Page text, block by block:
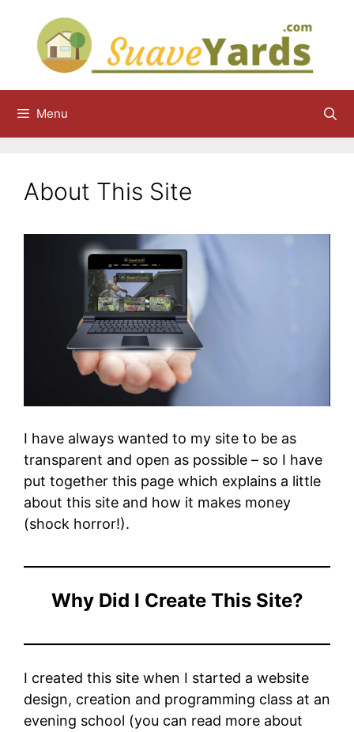
content
Menu
About This Site
I have always wanted to my site to be as
transparent and open as possible – so I have
put together this page which explains a little
about this site and how it makes money
(shock horror!).
Why Did I Create This Site?
I created this site when I started a website
design, creation and programming class at an
evening school (you can read more about